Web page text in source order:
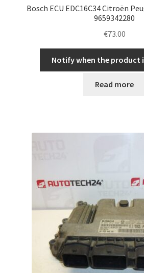
Bosch ECU EDC16C34 Citroën
9659342280
€73.00
Notify when the product
Read more